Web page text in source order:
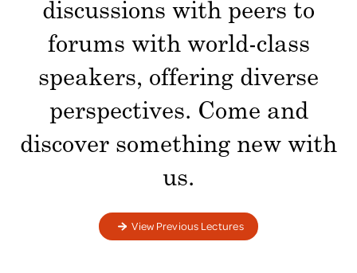
discussions with peers to
forums with world-class
speakers, offering diverse
perspectives. Come and
discover something new with
us.
View Previous Lectures